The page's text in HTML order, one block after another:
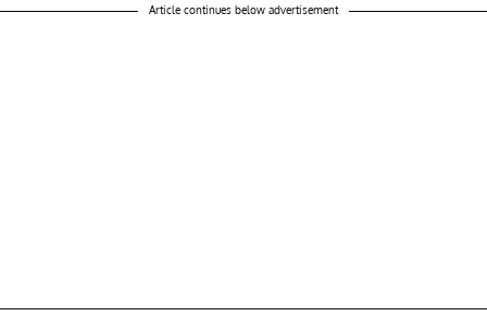
Article continues below advertisement